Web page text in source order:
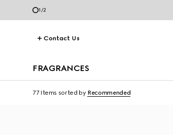
1 /2
Contact Us
FRAGRANCES
77 Items sorted by Recommended